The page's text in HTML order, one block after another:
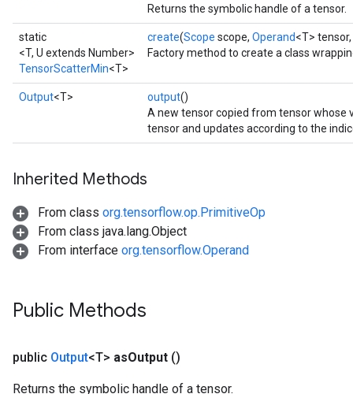
Returns the symbolic handle of a tensor.
static
<T, U extends Number>
TensorScatterMin<T>
create(Scope scope, Operand<T> tensor,
Factory method to create a class
Output<T> output()
A new tensor copied from tensor
tensor and updates according to the
Inherited Methods
From class org.tensorflow.op.PrimitiveOp
From class java.lang.Object
From interface org.tensorflow.Operand
Public Methods
public Output<T> asOutput ()
Returns the symbolic handle of a tensor.